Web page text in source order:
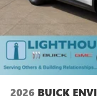
2026 BUICK